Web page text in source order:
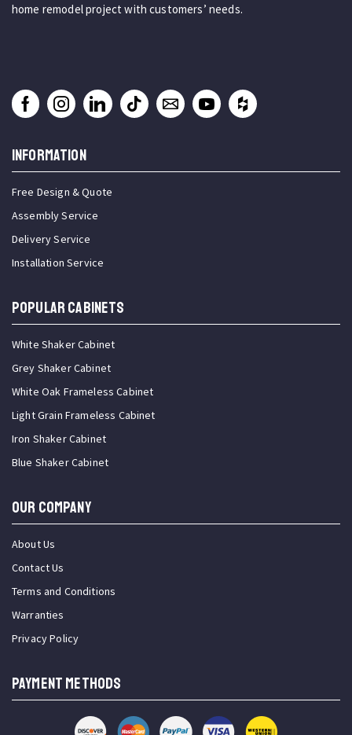
home remodel project with customers’ needs.
INFORMATION
Free Design & Quote
Assembly Service
Delivery Service
Installation Service
Popular Cabinets
White Shaker Cabinet
Grey Shaker Cabinet
White Oak Frameless Cabinet
Light Grain Frameless Cabinet
Iron Shaker Cabinet
Blue Shaker Cabinet
OUR COMPANY
About Us
Contact Us
Terms and Conditions
Warranties
Privacy Policy
PAYMENT METHODS